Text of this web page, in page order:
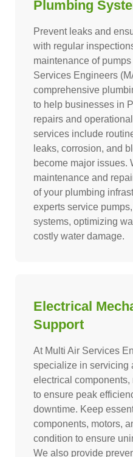
Plumbing
Prevent leaks and
with regular
maintenance of
Services Engineers
comprehensive
to help businesses in
repairs and
services include
leaks, corrosion, and
become major issues.
maintenance and
of your plumbing
experts service
systems, optimizing
costly water damage.
Electrical
Support
At Multi Air Services
specialize in servicing
electrical
to ensure peak
downtime. Keep
components, motors,
condition to ensure
We also provide